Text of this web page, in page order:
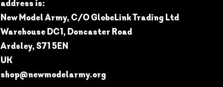
address is:
New Model Army, C/O GlobeLink Trading Ltd
Warehouse DC1, Doncaster Road
Ardsley, S71 5EN
UK
shop@newmodelarmy.org